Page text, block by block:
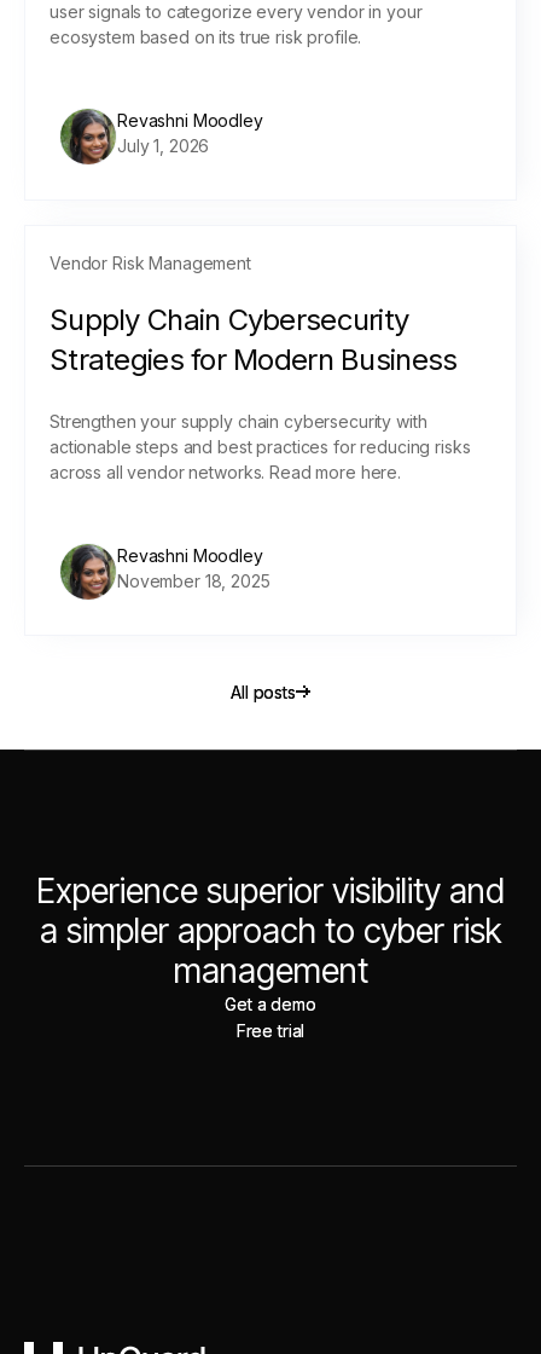
user signals to categorize every vendor in your
ecosystem based on its true risk profile.
Revashni Moodley
July 1, 2026
Vendor Risk Management
Supply Chain Cybersecurity
Strategies for Modern Business
Strengthen your supply chain cybersecurity with
actionable steps and best practices for reducing risks
across all vendor networks. Read more here.
Revashni Moodley
November 18, 2025
All posts
All posts
Experience superior visibility and
a simpler approach to cyber risk
management
Get a demo
Get a demo
Free trial
Free trial